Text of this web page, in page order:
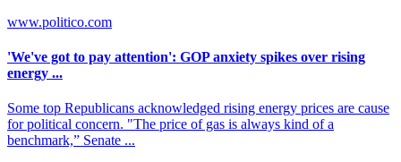
www.politico.com
'We've got to pay attention': GOP anxiety spikes over rising
energy ...
Some top Republicans acknowledged rising energy prices are cause
for political concern. "The price of gas is always kind of a
benchmark,” Senate ...